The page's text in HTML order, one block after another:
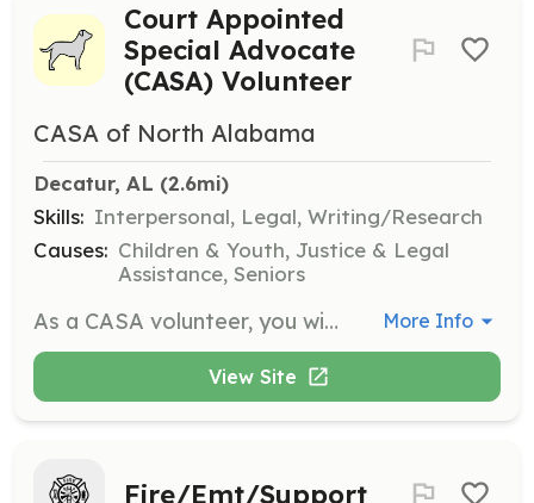
Court Appointed
Special Advocate
(CASA) Volunteer
CASA of North Alabama
Decatur, AL (2.6mi)
Skills: Interpersonal, Legal, Writing/Research
Causes: Children & Youth, Justice & Legal
Assistance, Seniors
As a CASA volunteer, you will advocate for abused and neglected children in the court system. You will gather information, document findings, and provide testimony to ensure the child's best interests are represented. More Info
View Site
Fire/Emt/Support